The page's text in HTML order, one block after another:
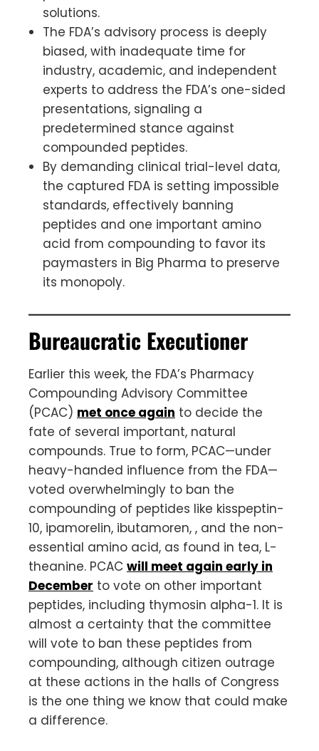
solutions.
The FDA’s advisory process is deeply
biased, with inadequate time for
industry, academic, and independent
experts to address the FDA’s one-sided
presentations, signaling a
predetermined stance against
compounded peptides.
By demanding clinical trial-level data,
the captured FDA is setting impossible
standards, effectively banning
peptides and one important amino
acid from compounding to favor its
paymasters in Big Pharma to preserve
its monopoly.
Bureaucratic Executioner
Earlier this week, the FDA’s Pharmacy
Compounding Advisory Committee
(PCAC) met once again to decide the
fate of several important, natural
compounds. True to form, PCAC—under
heavy-handed influence from the FDA—
voted overwhelmingly to ban the
compounding of peptides like kisspeptin-
10, ipamorelin, ibutamoren, , and the non-
essential amino acid, as found in tea, L-
theanine. PCAC will meet again early in
December to vote on other important
peptides, including thymosin alpha-1. It is
almost a certainty that the committee
will vote to ban these peptides from
compounding, although citizen outrage
at these actions in the halls of Congress
is the one thing we know that could make
a difference.